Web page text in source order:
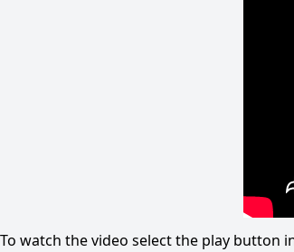
To watch the video select the play button